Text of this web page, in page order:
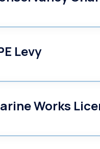
Levy
Works